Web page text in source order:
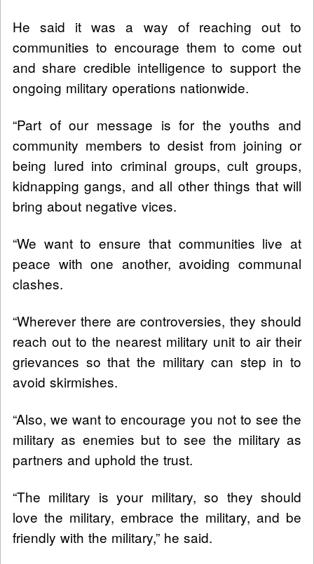
He said it was a way of reaching out to
communities to encourage them to come out
and share credible intelligence to support the
ongoing military operations nationwide.
“Part of our message is for the youths and
community members to desist from joining or
being lured into criminal groups, cult groups,
kidnapping gangs, and all other things that will
bring about negative vices.
“We want to ensure that communities live at
peace with one another, avoiding communal
clashes.
“Wherever there are controversies, they should
reach out to the nearest military unit to air their
grievances so that the military can step in to
avoid skirmishes.
“Also, we want to encourage you not to see the
military as enemies but to see the military as
partners and uphold the trust.
“The military is your military, so they should
love the military, embrace the military, and be
friendly with the military,” he said.